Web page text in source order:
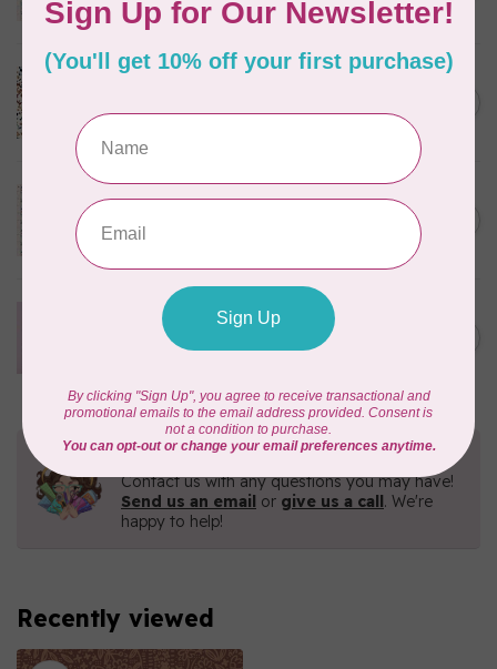
In stock
CLOUD9 FABRICS
$0.25/cm or $25/m
Cream, $0.25/cm or $25/m C$0.25
CLOUD9 FABRICS
Forest Friends, Organic, Fat
1/4 bundle of 12 pieces
Need Help?
Contact us with any questions you may have!
Send us an email or give us a call. We're
happy to help!
Recently viewed